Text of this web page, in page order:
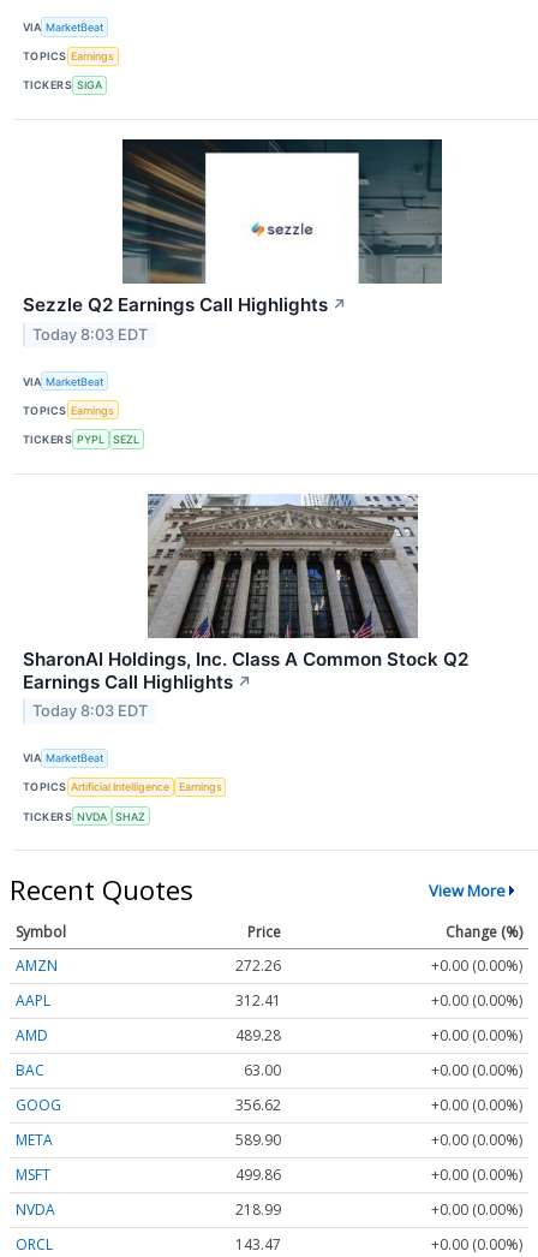
VIA MarketBeat
TOPICS Earnings
TICKERS SIGA
Sezzle Q2 Earnings Call Highlights ↗
Today 8:03 EDT
VIA MarketBeat
TOPICS Earnings
TICKERS PYPL SEZL
SharonAI Holdings, Inc. Class A Common Stock Q2
Earnings Call Highlights ↗
Today 8:03 EDT
VIA MarketBeat
TOPICS Artificial Intelligence Earnings
TICKERS NVDA SHAZ
Recent Quotes View More
Symbol Price
Change (%)
AMZN
272.26
+0.00 (0.00%)
AAPL
312.41
+0.00 (0.00%)
AMD
489.28
+0.00 (0.00%)
BAC
63.00
+0.00 (0.00%)
GOOG
356.62
+0.00 (0.00%)
META
589.90
+0.00 (0.00%)
MSFT
499.86
+0.00 (0.00%)
NVDA
218.99
+0.00 (0.00%)
ORCL
143.47
+0.00 (0.00%)